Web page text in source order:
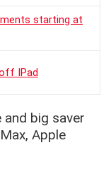
starting at
IPad
big saver
Apple